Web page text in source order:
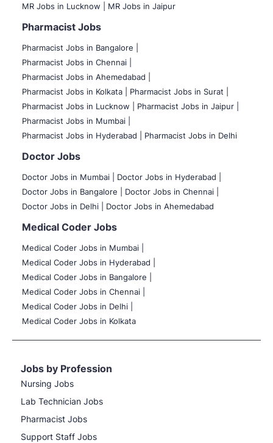
MR Jobs in Lucknow |
MR Jobs in Jaipur
Pharmacist Jobs
Pharmacist Jobs in Bangalore
Pharmacist Jobs in Chennai |
Pharmacist Jobs in Ahemedabad |
Pharmacist Jobs in Kolkata |
Pharmacist Jobs in Surat |
Pharmacist Jobs in Lucknow |
Pharmacist Jobs in Jaipur |
Pharmacist Jobs in Mumbai |
Pharmacist Jobs in Hyderabad |
Pharmacist Jobs in Delhi
Doctor Jobs
Doctor Jobs in Mumbai
Doctor Jobs in Hyderabad |
Doctor Jobs in Bangalore |
Doctor Jobs in Chennai |
Doctor Jobs in Delhi |
Doctor Jobs in Ahemedabad
Medical Coder Jobs
Medical Coder Jobs in Mumbai
Medical Coder Jobs in Hyderabad |
Medical Coder Jobs in Bangalore |
Medical Coder Jobs in Chennai |
Medical Coder Jobs in Delhi |
Medical Coder Jobs in Kolkata
Jobs by Profession
Nursing Jobs
Lab Technician Jobs
Pharmacist Jobs
Support Staff Jobs